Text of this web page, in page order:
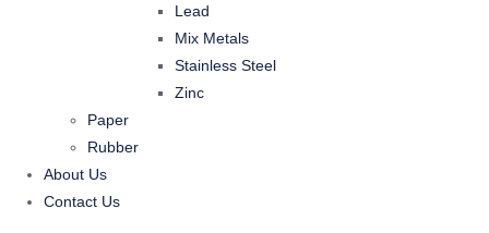
Lead
Mix Metals
Stainless Steel
Zinc
Paper
Rubber
About Us
Contact Us